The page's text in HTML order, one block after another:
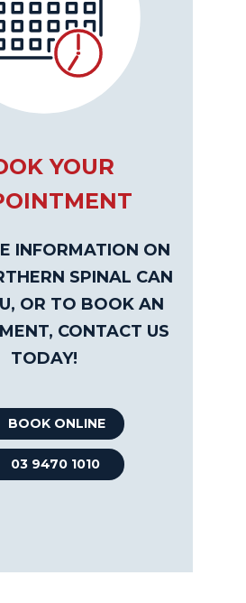
YOUR
INFORMATION ON
SPINAL CAN
OR TO BOOK AN
CONTACT US
TODAY!
BOOK ONLINE
03 9470 1010